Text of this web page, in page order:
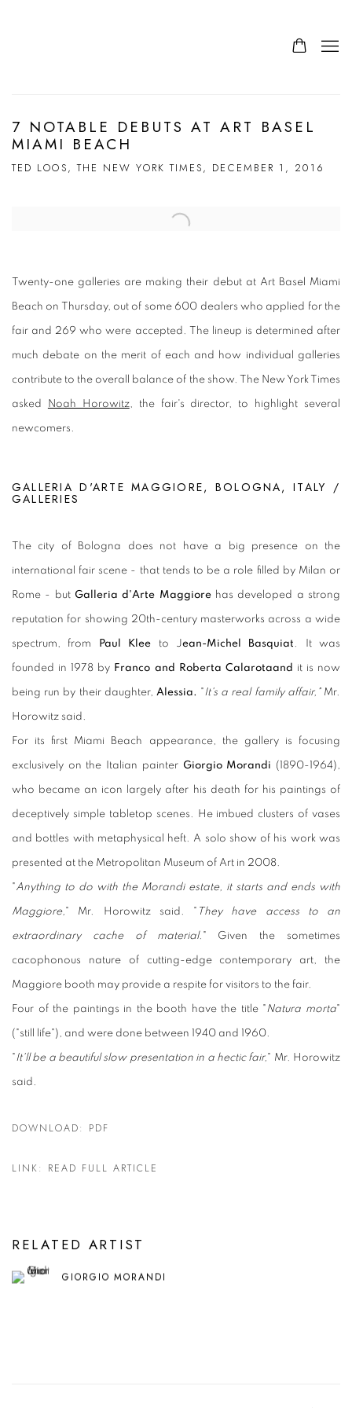
7 NOTABLE DEBUTS AT ART BASEL
MIAMI BEACH
TED LOOS, THE NEW YORK TIMES, DECEMBER 1, 2016
Open a larger version of the following image in a popup:
Twenty-one galleries are making their debut at Art Basel Miami
Beach on Thursday, out of some 600 dealers who applied for the
fair and 269 who were accepted. The lineup is determined after
much debate on the merit of each and how individual galleries
contribute to the overall balance of the show. The New York Times
asked Noah Horowitz, the fair's director, to highlight several
newcomers.
GALLERIA D'ARTE MAGGIORE, BOLOGNA, ITALY /
GALLERIES
The city of Bologna does not have a big presence on the
international fair scene - that tends to be a role filled by Milan or
Rome - but Galleria d'Arte Maggiorehas developed a strong
reputation for showing 20th-century masterworks across a wide
spectrum, from Paul Klee to Jean-Michel Basquiat. It was
founded in 1978 by Franco and Roberta Calarotaand it is now
being run by their daughter, Alessia. "It's a real family affair,"Mr.
Horowitz said.
For its first Miami Beach appearance, the gallery is focusing
exclusively on the Italian painter Giorgio Morandi (1890-1964),
who became an icon largely after his death for his paintings of
deceptively simple tabletop scenes. He imbued clusters of vases
and bottles with metaphysical heft. A solo show of his work was
presented at the Metropolitan Museum of Art in 2008.
"Anything to do with the Morandi estate, it starts and ends with
Maggiore," Mr. Horowitz said. " They have access to an
extraordinary cache of material. " Given the sometimes
cacophonous nature of cutting-edge contemporary art, the
Maggiore booth may provide a respite for visitors to the fair.
Four of the paintings in the booth have the title "Natura morta"
("still life"), and were done between 1940 and 1960.
"It'll be a beautiful slow presentation in a hectic fair," Mr. Horowitz
said.
DOWNLOAD: PDF
LINK: READ FULL ARTICLE
RELATED ARTIST
GIORGIO MORANDI